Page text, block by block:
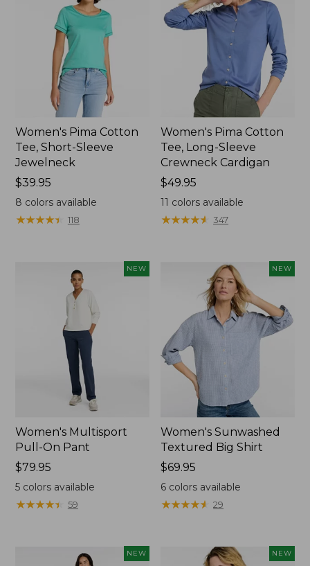
Women's Pima Cotton
Tee, Short-Sleeve
Jewelneck
Price:
$39.95
$39.95
8 colors available
★★★★★
★★★★★ 118
Women's Pima Cotton
Tee, Long-Sleeve
Crewneck Cardigan
Price:
$49.95
$49.95
11 colors available
★★★★★
★★★★★ 347
NEW
Women's Multisport
Pull-On Pant
Price:
$79.95
$79.95
5colors available
★★★★★
★★★★★ 59
NEW
Women's Sunwashed
Textured Big Shirt
Price:
$69.95
$69.95
6 colors available
★★★★★
★★★★★ 29
NEW NEW